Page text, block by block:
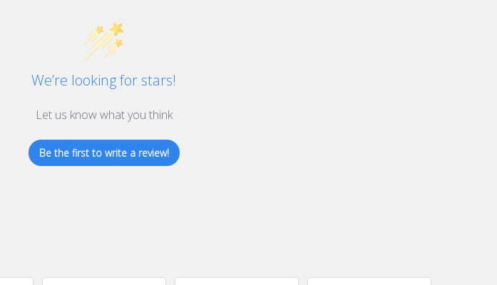
We’re looking for stars!
Let us know what you think
Be the first to write a review!